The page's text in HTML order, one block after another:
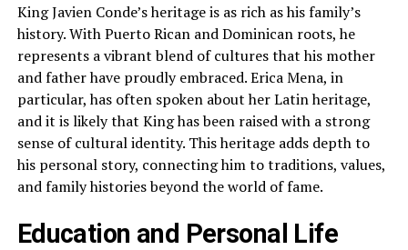
King Javien Conde’s heritage is as rich as his family’s
history. With Puerto Rican and Dominican roots, he
represents a vibrant blend of cultures that his mother
and father have proudly embraced. Erica Mena, in
particular, has often spoken about her Latin heritage,
and it is likely that King has been raised with a strong
sense of cultural identity. This heritage adds depth to
his personal story, connecting him to traditions, values,
and family histories beyond the world of fame.
Education and Personal Life